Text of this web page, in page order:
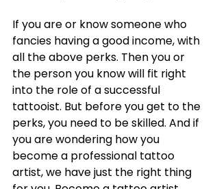
If you are or know someone who
fancies having a good income, with
all the above perks. Then you or
the person you know will fit right
into the role of a successful
tattooist. But before you get to the
perks, you need to be skilled. And if
you are wondering how you
become a professional tattoo
artist, we have just the right thing